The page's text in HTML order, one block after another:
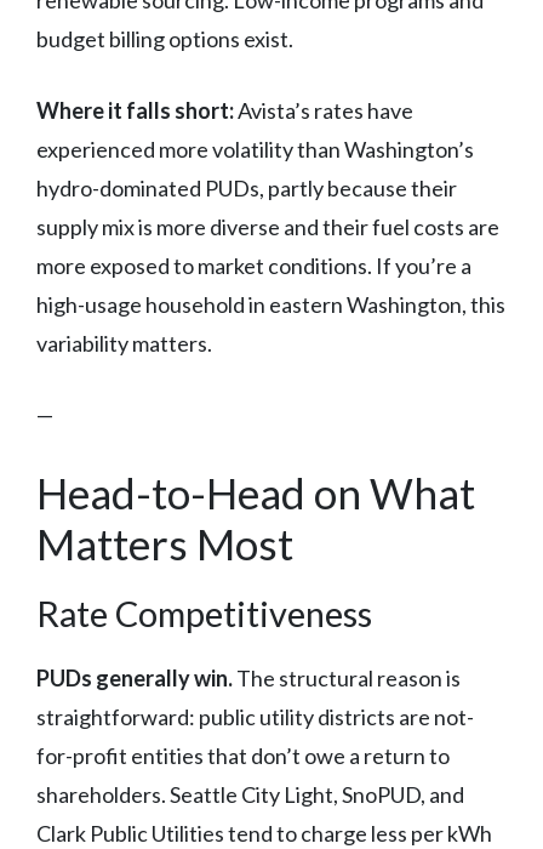
budget billing options exist.
Where it falls short:Avista’s rates have
experienced more volatility than Washington’s
hydro-dominated PUDs, partly because their
supply mix is more diverse and their fuel costs are
more exposed to market conditions. If you’re a
high-usage household in eastern Washington, this
variability matters.
—
Head-to-Head on What
Matters Most
Rate Competitiveness
PUDs generally win.The structural reason is
straightforward: public utility districts are not-
for-profit entities that don’t owe a return to
shareholders. Seattle City Light, SnoPUD, and
Clark Public Utilities tend to charge less per kWh